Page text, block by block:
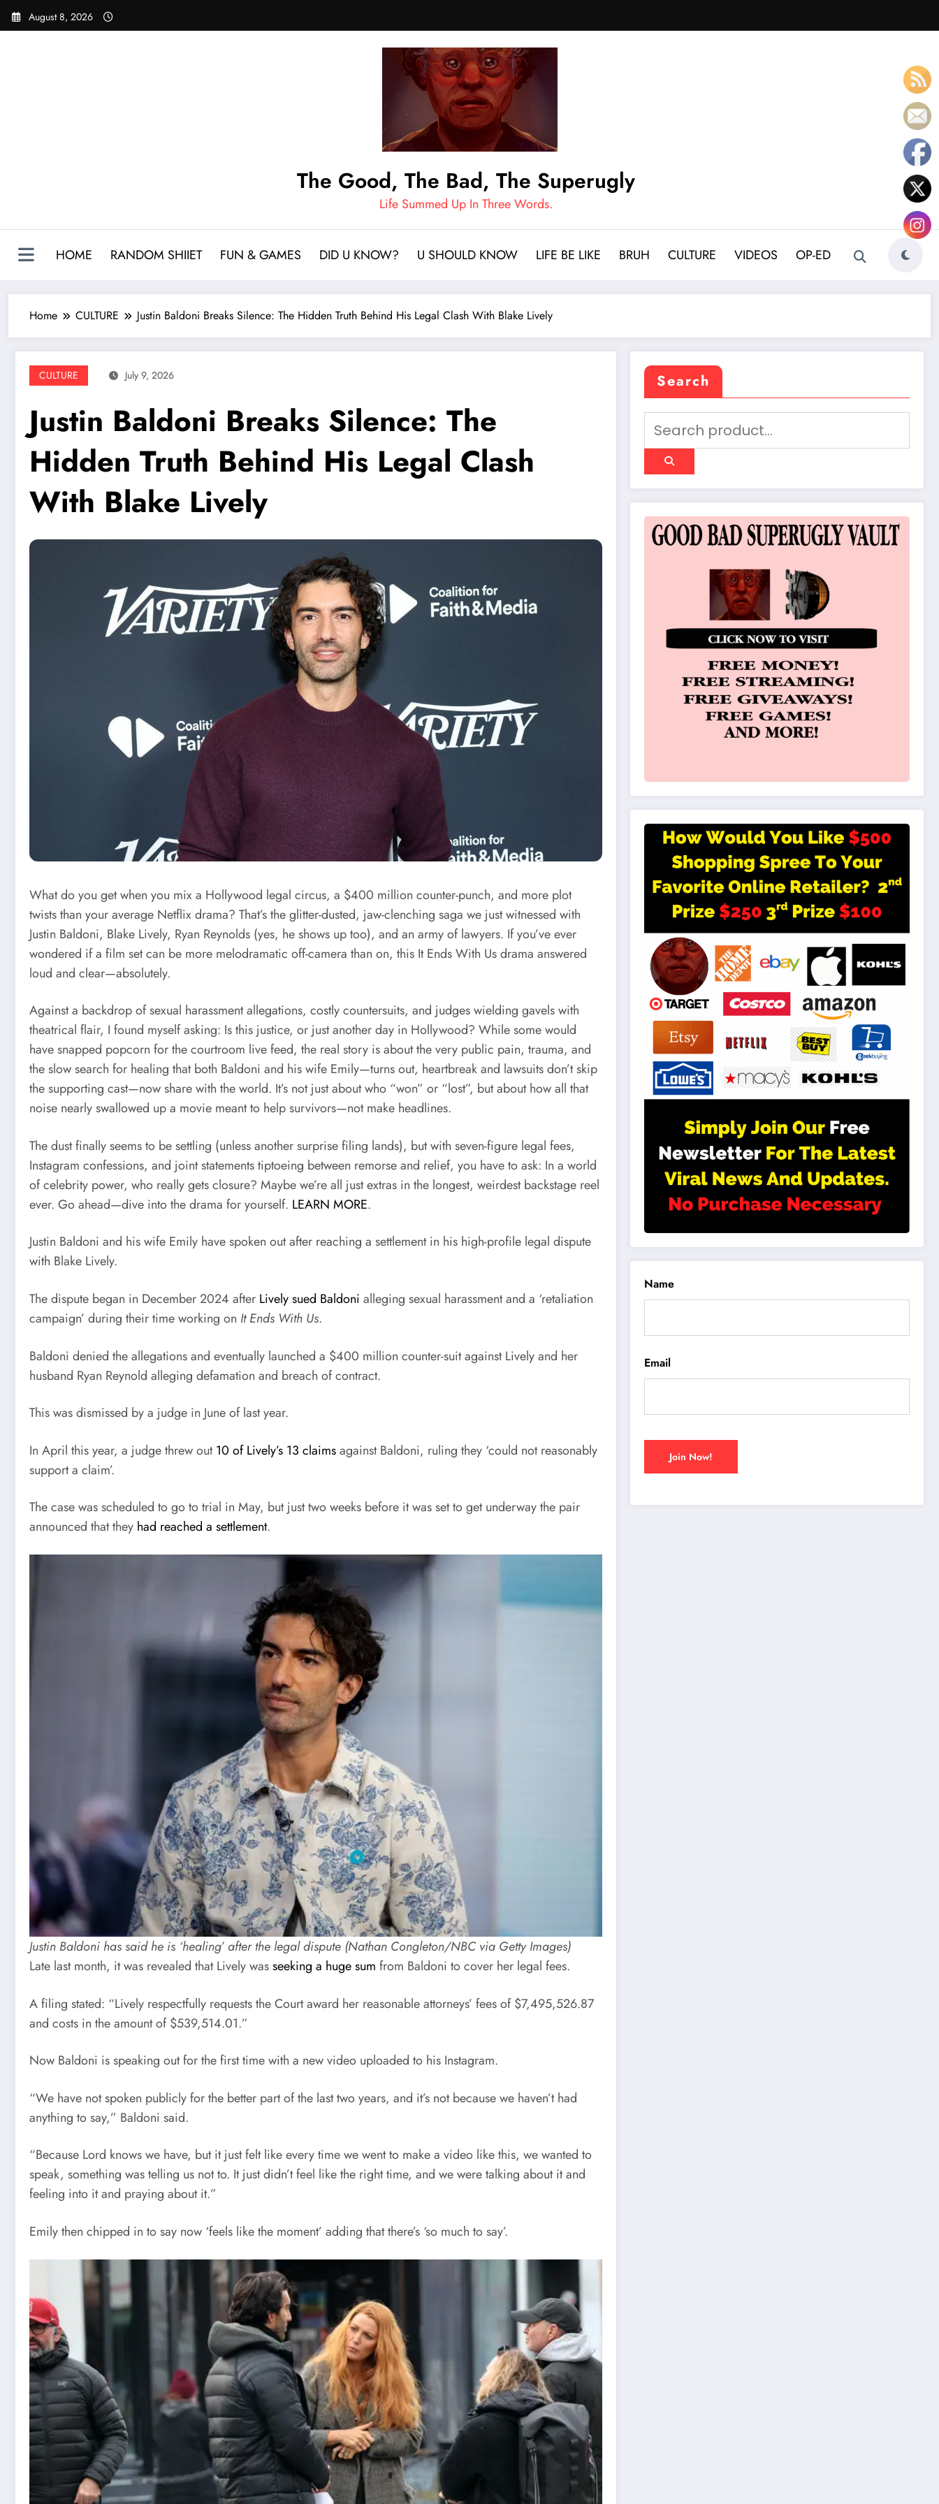
Skip
August 8, 2026
The Good, The Bad, The Superugly
Life Summed Up In Three Words.
HOME RANDOM SHIIET FUN & GAMES DID U KNOW? U SHOULD KNOW LIFE BE LIKE BRUH CULTURE VIDEOS OP-ED
Home CULTURE Justin Baldoni Breaks Silence: The Hidden Truth Behind His Legal Clash With Blake Lively
CULTURE July 9, 2026
Justin Baldoni Breaks Silence: The
Hidden Truth Behind His Legal Clash
With Blake Lively
What do you get when you mix a Hollywood legal circus, a $400 million counter-punch, and more plot
twists than your average Netflix drama? That’s the glitter-dusted, jaw-clenching saga we just witnessed with
Justin Baldoni, Blake Lively, Ryan Reynolds (yes, he shows up too), and an army of lawyers. If you’ve ever
wondered if a film set can be more melodramatic off-camera than on, this It Ends With Us drama answered
loud and clear—absolutely.
Against a backdrop of sexual harassment allegations, costly countersuits, and judges wielding gavels with
theatrical flair, I found myself asking: Is this justice, or just another day in Hollywood? While some would
have snapped popcorn for the courtroom live feed, the real story is about the very public pain, trauma, and
the slow search for healing that both Baldoni and his wife Emily—turns out, heartbreak and lawsuits don’t skip
the supporting cast—now share with the world. It’s not just about who “won” or “lost”, but about how all that
noise nearly swallowed up a movie meant to help survivors—not make headlines.
The dust finally seems to be settling (unless another surprise filing lands), but with seven-figure legal fees,
Instagram confessions, and joint statements tiptoeing between remorse and relief, you have to ask: In a world
of celebrity power, who really gets closure? Maybe we’re all just extras in the longest, weirdest backstage reel
ever. Go ahead—dive into the drama for yourself. LEARN MORE.
Justin Baldoni and his wife Emily have spoken out after reaching a settlement in his high-profile legal dispute
with Blake Lively.
The dispute began in December 2024 after Lively sued Baldoni alleging sexual harassment and a ‘retaliation
campaign’ during their time working on It Ends With Us.
Baldoni denied the allegations and eventually launched a $400 million counter-suit against Lively and her
husband Ryan Reynold alleging defamation and breach of contract.
This was dismissed by a judge in June of last year.
In April this year, a judge threw out10 of Lively’s 13 claimsagainst Baldoni, ruling they ‘could not reasonably
support a claim’.
The case was scheduled to go to trial in May, but just two weeks before it was set to get underway the pair
announced that they had reached a settlement.
Justin Baldoni has said he is ‘healing’ after the legal dispute (Nathan Congleton/NBC via Getty Images)
Late last month, it was revealed that Lively wasseeking a huge sum from Baldoni to cover her legal fees.
A filing stated: “Lively respectfully requests the Court award her reasonable attorneys’ fees of $7,495,526.87
and costs in the amount of $539,514.01.”
Now Baldoni is speaking out for the first time with a new video uploaded to his Instagram.
“We have not spoken publicly for the better part of the last two years, and it’s not because we haven’t had
anything to say,” Baldoni said.
“Because Lord knows we have, but it just felt like every time we went to make a video like this, we wanted to
speak, something was telling us not to. It just didn’t feel like the right time, and we were talking about it and
feeling into it and praying about it.”
Emily then chipped in to say now ‘feels like the moment’ adding that there’s ‘so much to say’.
Search
Name
Email